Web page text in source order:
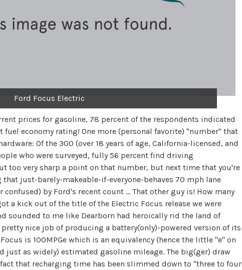
Ford Focus Electric
prices for gasoline, 78 percent of the respondents indicated
economy rating! One more (personal favorite) "number" that
Of the 300 (over 18 years of age, California-licensed, and
who were surveyed, fully 56 percent find driving
too very sharp a point on that number, but next time that you're
just-barely-makeable-if-everyone-behaves 70 mph lane
confused) by Ford's recent count … That other guy is! How many
a kick out of the title of the Electric Focus release we were
sounded to me like Dearborn had heroically rid the land of
nice job of producing a battery(only)-powered version of its
is 100MPGe which is an equivalency (hence the little "e" on
just as widely) estimated gasoline mileage. The big(ger) draw
that recharging time has been slimmed down to "three to four